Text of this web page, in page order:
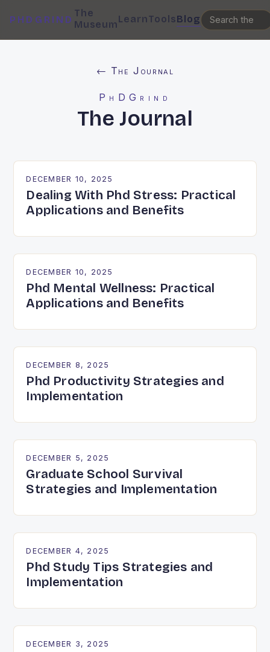
PHDGRIND
The
MuseumLearnToolsBlog
← The Journal
PhDGrind
The Journal
DECEMBER 10, 2025
Dealing With Phd Stress: Practical
Applications and Benefits
DECEMBER 10, 2025
Phd Mental Wellness: Practical
Applications and Benefits
DECEMBER 8, 2025
Phd Productivity Strategies and
Implementation
DECEMBER 5, 2025
Graduate School Survival
Strategies and Implementation
DECEMBER 4, 2025
Phd Study Tips Strategies and
Implementation
DECEMBER 3, 2025